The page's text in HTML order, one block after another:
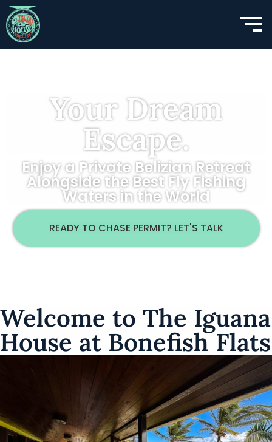
Your Dream
Escape.
Enjoy a Private Belizian Retreat
Alongside the Best Fly Fishing
Waters in the World
READY TO CHASE PERMIT? LET'S TALK
Welcome to The Iguana
House at Bonefish Flats